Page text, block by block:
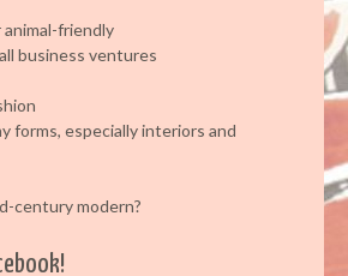
friendly
business ventures
forms, especially interiors and
century modern?